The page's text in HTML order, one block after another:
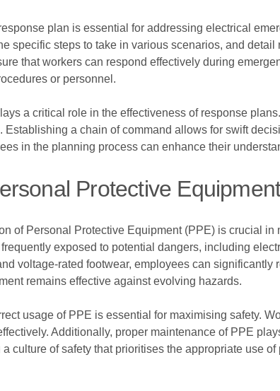
plan is essential for addressing electrical
specific steps to take in various scenarios, and
that workers can respond effectively during
or personnel.
a critical role in the effectiveness of response
Establishing a chain of command allows for swift
in the planning process can enhance their
Protective
of Personal Protective Equipment (PPE) is crucial
exposed to potential dangers, including
voltage-rated footwear, employees can
remains effective against evolving hazards.
usage of PPE is essential for maximising safety.
Additionally, proper maintenance of PPE
a culture of safety that prioritises the appropriate use